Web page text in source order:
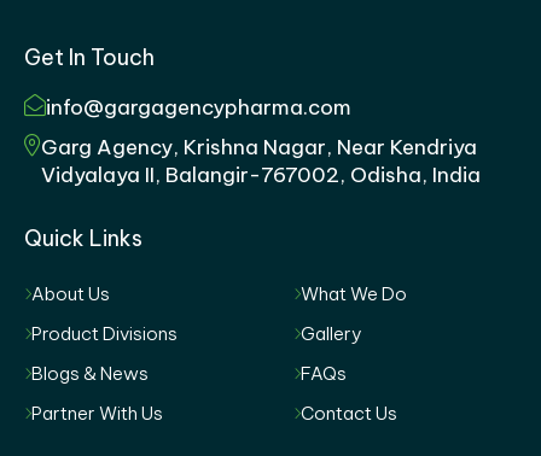
Get In Touch
info@gargagencypharma.com
Garg Agency, Krishna Nagar, Near Kendriya
Vidyalaya II, Balangir-767002, Odisha, India
Quick Links
About Us
What We Do
Product Divisions
Gallery
Blogs & News
FAQs
Partner With Us
Contact Us